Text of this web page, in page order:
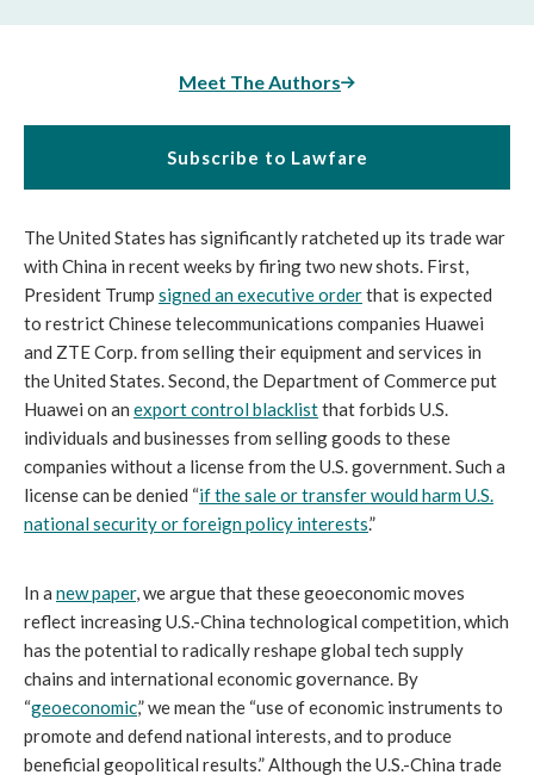
Meet The Authors
Subscribe to Lawfare
The United States has significantly ratcheted up its trade war
with China in recent weeks by firing two new shots. First,
President Trump signed an executive orderthat is expected
to restrict Chinese telecommunications companies Huawei
and ZTE Corp. from selling their equipment and services in
the United States. Second, the Department of Commerce put
Huawei on an export control blacklistthat forbids U.S.
individuals and businesses from selling goods to these
companies without a license from the U.S. government. Such a
license can be denied “if the sale or transfer would harm U.S.
national security or foreign policy interests.”
In a new paper,we argue that these geoeconomic moves
reflect increasing U.S.-China technological competition, which
has the potential to radically reshape global tech supply
chains and international economic governance. By
“geoeconomic,” we mean the “use of economic instruments to
promote and defend national interests, and to produce
beneficial geopolitical results.” Although the U.S.-China trade